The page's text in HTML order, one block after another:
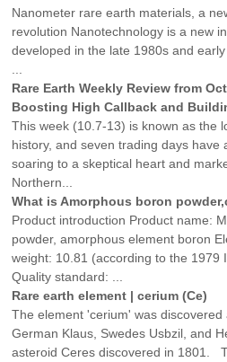
Nanometer rare earth materials, a
revolution Nanotechnology is a new
developed in the late 1980s and
...
Rare Earth Weekly Review from
Boosting High Callback and
This week (10.7-13) is known as the
history, and seven trading days have
soaring to a skeptical heart and
Northern...
What is Amorphous boron
Product introduction Product name:
powder, amorphous element boron
weight: 10.81 (according to the 1979
Quality standard: ...
Rare earth element | cerium (Ce)
The element 'cerium' was
German Klaus, Swedes Usbzil, and
asteroid Ceres discovered in 1801.